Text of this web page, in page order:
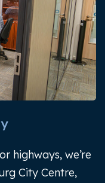
highways, we’re
City Centre,